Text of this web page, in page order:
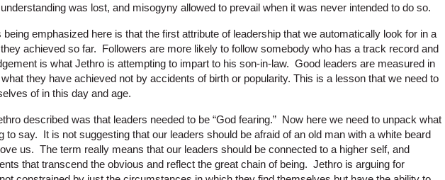
was lost, and misogyny allowed to prevail when it was never intended to do so.
emphasized here is that the first attribute of leadership that we automatically look for in a
achieved so far. Followers are more likely to follow somebody who has a track record and
is what Jethro is attempting to impart to his son-in-law. Good leaders are measured in
they have achieved not by accidents of birth or popularity. This is a lesson that we need to
of in this day and age.
described was that leaders needed to be “God fearing.” Now here we need to unpack what
to say. It is not suggesting that our leaders should be afraid of an old man with a white beard
us. The term really means that our leaders should be connected to a higher self, and
that transcend the obvious and reflect the great chain of being. Jethro is arguing for